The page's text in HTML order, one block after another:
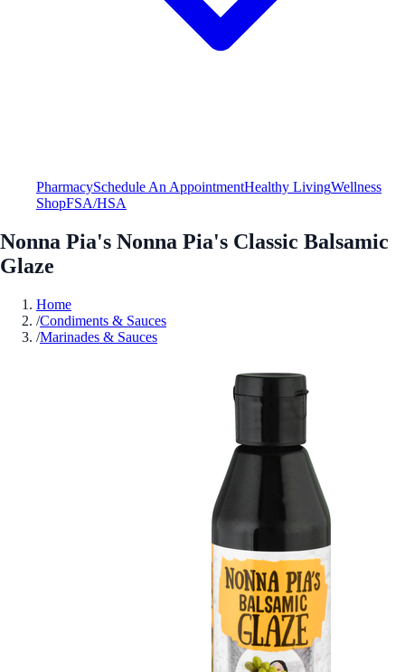
PharmacySchedule An AppointmentHealthy LivingWellness
ShopFSA/HSA
Nonna Pia's Nonna Pia's Classic Balsamic
Glaze
Home
/Condiments & Sauces
/Marinades & Sauces